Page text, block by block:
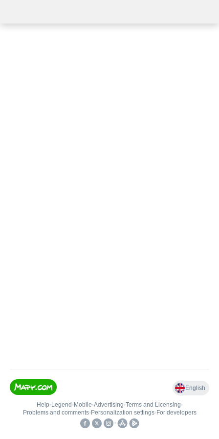
English
Help• Legend • Mobile•Advertising•Terms and Licensing•
Problems and comments• Personalization settings• For developers
•